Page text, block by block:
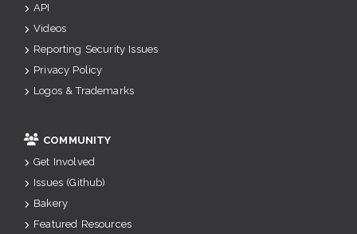
API
Videos
Reporting Security Issues
Privacy Policy
Logos & Trademarks
COMMUNITY
Get Involved
Issues (Github)
Bakery
Featured Resources